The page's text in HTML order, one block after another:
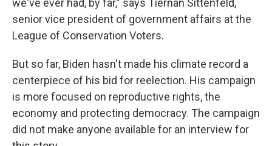
we've ever had, by far," says Tiernan Sittenfeld,
senior vice president of government affairs at the
League of Conservation Voters.
But so far, Biden hasn't made his climate record a
centerpiece of his bid for reelection. His campaign
is more focused on reproductive rights, the
economy and protecting democracy. The campaign
did not make anyone available for an interview for